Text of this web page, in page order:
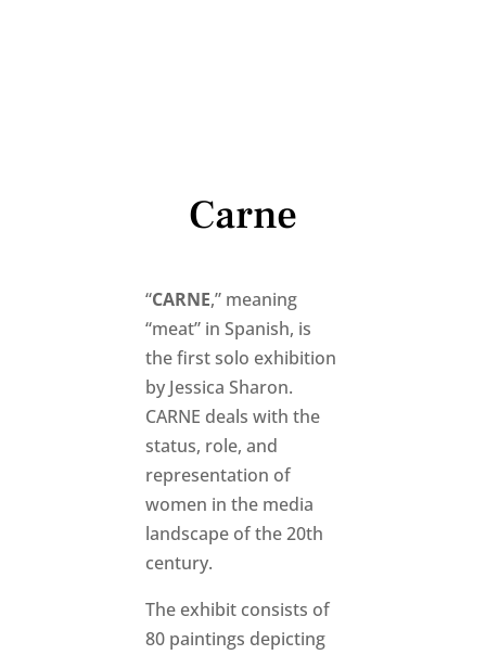
Carne
“CARNE,” meaning
“meat” in Spanish, is
the first solo exhibition
by Jessica Sharon.
CARNE deals with the
status, role, and
representation of
women in the media
landscape of the 20th
century.
The exhibit consists of
80 paintings depicting